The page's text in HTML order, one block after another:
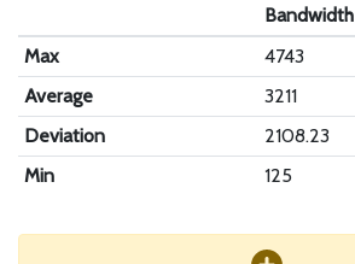
Bandwidth
Max
4743
Average
3211
Deviation
2108.23
Min
125